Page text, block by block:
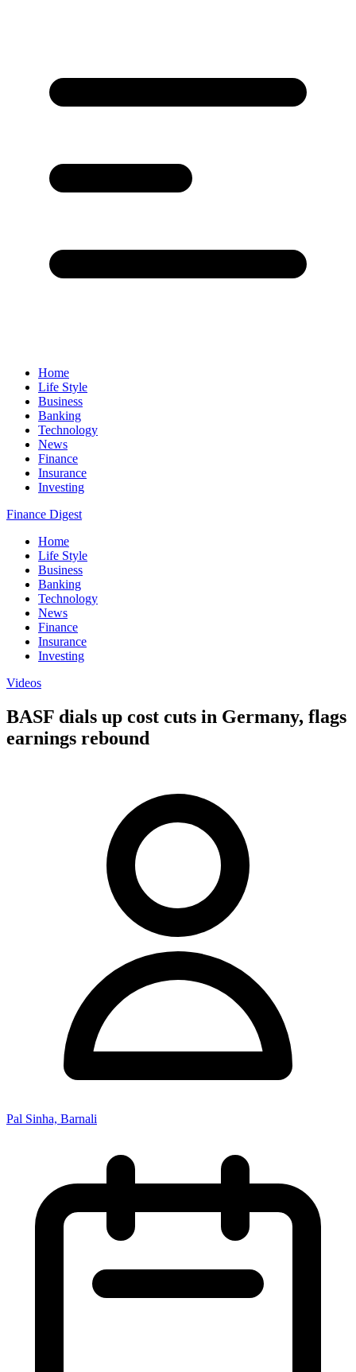
Home
Life Style
Business
Banking
Technology
News
Finance
Insurance
Investing
Finance Digest
Home
Life Style
Business
Banking
Technology
News
Finance
Insurance
Investing
Videos
BASF dials up cost cuts in Germany, flags
earnings rebound
Pal Sinha, Barnali